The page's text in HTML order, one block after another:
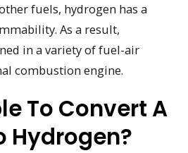
fuels, hydrogen has a
As a result,
in a variety of fuel-air
combustion engine.
To Convert A
Hydrogen?